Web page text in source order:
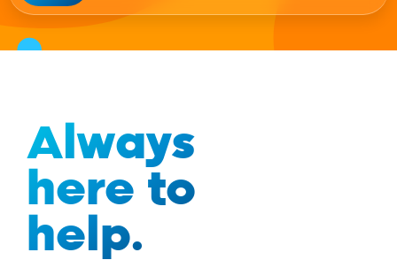
Always
here to
help.